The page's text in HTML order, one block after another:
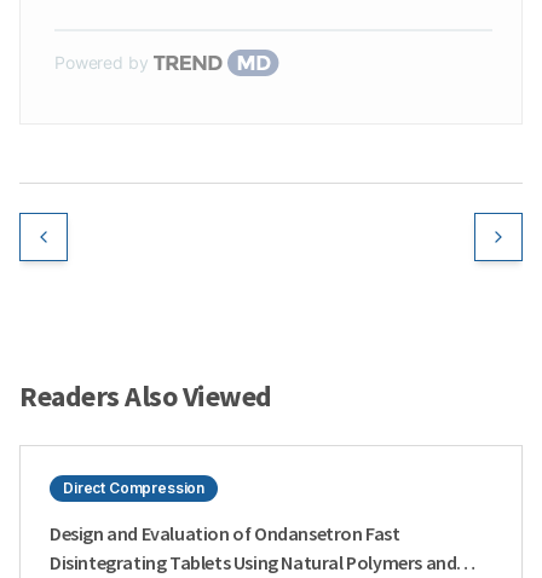
Powered by
Readers Also Viewed
Direct Compression
Design and Evaluation of Ondansetron Fast
Disintegrating Tablets Using Natural Polymers and